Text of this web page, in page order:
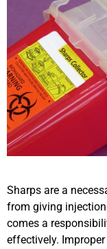
Sharps are a
from giving
comes a
effectively.